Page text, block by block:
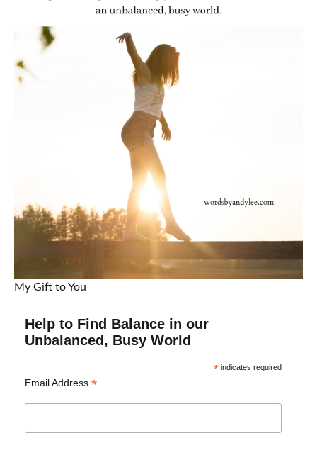
My Gift to You
Help to Find Balance in our
Unbalanced, Busy World
*indicates required
Email Address *